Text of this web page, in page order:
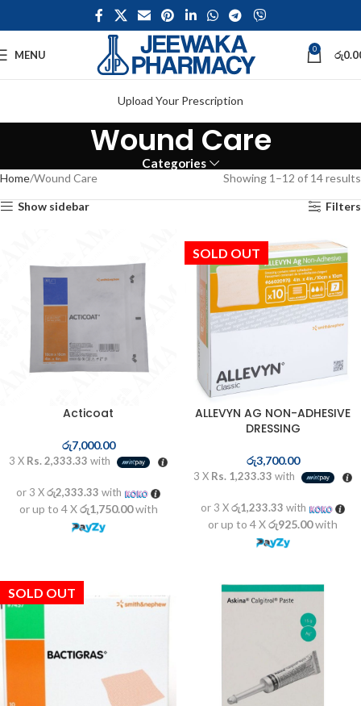
MENU 0 රු
Upload Your Prescription
Wound Care
Categories
Home Wound Care Showing 1–12 of 14 results
Show sidebar Filters
Acticoat
රු7,000.00
3 X Rs. 2,333.33 with
or 3 Xරු2,333.33 with
or up to 4 Xරු1,750.00with
SOLD OUT
ALLEVYN AG NON-ADHESIVE
DRESSING
රු3,700.00
3 X Rs. 1,233.33 with
or 3 Xරු1,233.33 with
or up to 4 Xරු925.00with
SOLD OUT